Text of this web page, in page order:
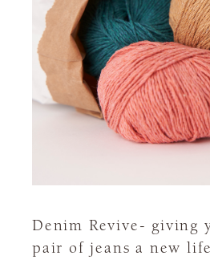
Denim Revive- giving
pair of jeans a new life